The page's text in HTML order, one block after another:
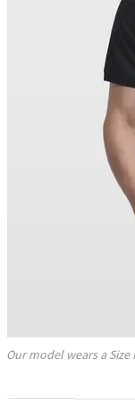
Our model wears a Size